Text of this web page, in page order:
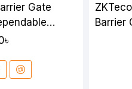
Gate
Solution
Barrier